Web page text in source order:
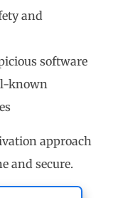
and
software
known
approach
and secure.